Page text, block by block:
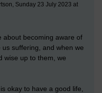
Sunday 23 July 2023 at
about becoming aware of
suffering, and when we
wise up to them, we
okay to have a good life,